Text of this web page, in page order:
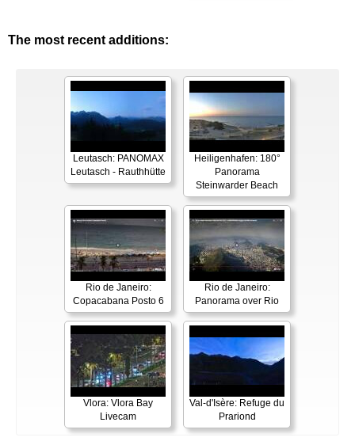
The most recent additions:
Leutasch: PANOMAX
Leutasch - Rauthhütte
Heiligenhafen: 180°
Panorama
Steinwarder Beach
Rio de Janeiro:
Copacabana Posto 6
Rio de Janeiro:
Panorama over Rio
Vlora: Vlora Bay
Livecam
Val-d'Isère: Refuge du
Prariond